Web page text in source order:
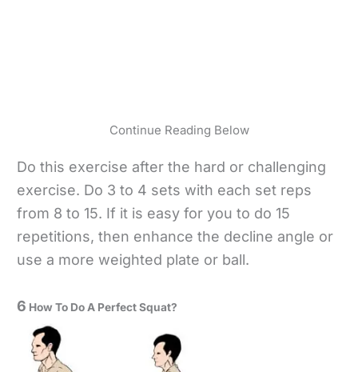
Continue Reading Below
Do this exercise after the hard or challenging
exercise. Do 3 to 4 sets with each set reps
from 8 to 15. If it is easy for you to do 15
repetitions, then enhance the decline angle or
use a more weighted plate or ball.
6 How To Do A Perfect Squat?